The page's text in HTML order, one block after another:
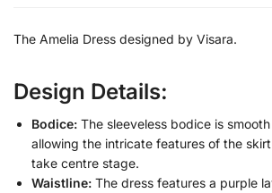
The Amelia Dress designed by Visara.
Design Details:
Bodice: The sleeveless bodice is
allowing the intricate features of the
take centre stage.
Waistline: The dress features a purple